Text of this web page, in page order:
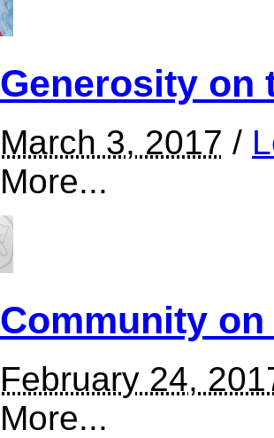
Generosity on
March 3, 2017 /
More...
Community
February 24,
More...